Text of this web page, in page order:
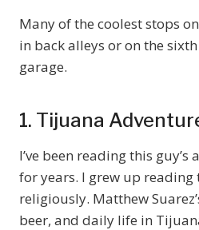
Many of the coolest stops
in back alleys or on the
garage.
1. Tijuana
I’ve been reading this
for years. I grew up reading
religiously. Matthew
beer, and daily life in